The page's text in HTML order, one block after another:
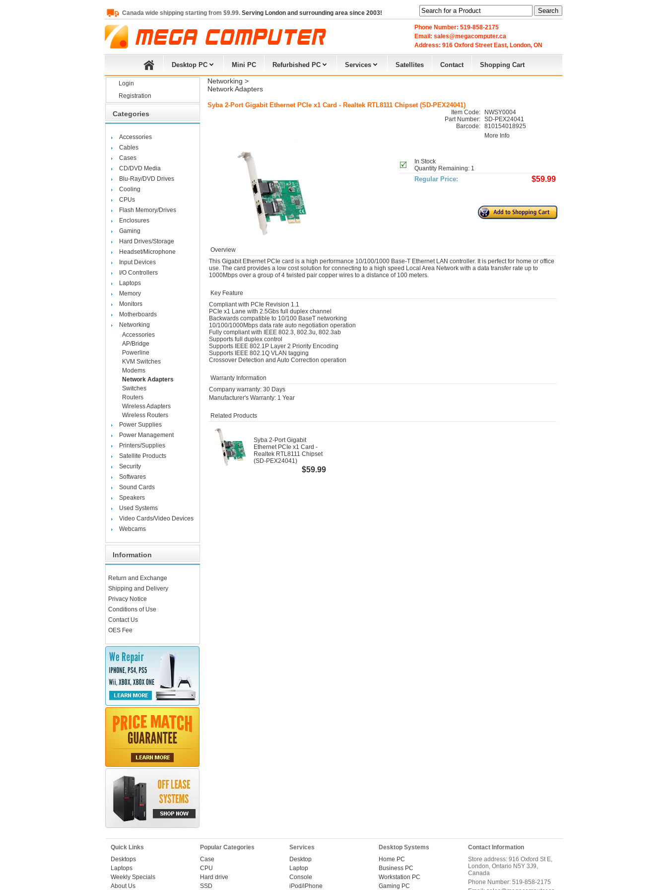
Canada wide shipping starting from $9.99. Serving London and surrounding area since 2003! Search
Phone Number: 519-858-2175
Email: sales@megacomputer.ca
Address: 916 Oxford Street East, London, ON
Desktop PC Mini PC Refurbished PC Services Satellites Contact Shopping Cart
Login
Registration
Categories
Accessories
Cables
Cases
CD/DVD Media
Blu-Ray/DVD Drives
Cooling
CPUs
Flash Memory/Drives
Enclosures
Gaming
Hard Drives/Storage
Headset/Microphone
Input Devices
I/O Controllers
Laptops
Memory
Monitors
Motherboards
Networking
Accessories
AP/Bridge
Powerline
KVM Switches
Modems
Network Adapters
Switches
Routers
Wireless Adapters
Wireless Routers
Power Supplies
Power Management
Printers/Supplies
Satellite Products
Security
Softwares
Sound Cards
Speakers
Used Systems
Video Cards/Video Devices
Webcams
Information
Return and Exchange
Shipping and Delivery
Privacy Notice
Conditions of Use
Contact Us
OES Fee
Networking >
Network Adapters
Syba 2-Port Gigabit Ethernet PCIe x1 Card - Realtek RTL8111 Chipset (SD-PEX24041)
Item Code:
NWSY0004
Part Number: SD-PEX24041
Barcode: 810154018925
More Info
In Stock
Quantity Remaining: 1
Regular Price: $59.99
Overview
This Gigabit Ethernet PCIe card is a high performance 10/100/1000 Base-T Ethernet LAN controller. It is perfect for home or office
use. The card provides a low cost solution for connecting to a high speed Local Area Network with a data transfer rate up to
1000Mbps over a group of 4 twisted pair copper wires to a distance of 100 meters.
Key Feature
Compliant with PCIe Revision 1.1
PCIe x1 Lane with 2.5Gbs full duplex channel
Backwards compatible to 10/100 BaseT networking
10/100/1000Mbps data rate auto negotiation operation
Fully compliant with IEEE 802.3, 802.3u, 802.3ab
Supports full duplex control
Supports IEEE 802.1P Layer 2 Priority Encoding
Supports IEEE 802.1Q VLAN tagging
Crossover Detection and Auto Correction operation
Warranty Information
Company warranty: 30 Days
Manufacturer's Warranty: 1 Year
Related Products
Syba 2-Port Gigabit
Ethernet PCIe x1 Card -
Realtek RTL8111 Chipset
(SD-PEX24041)
$59.99
Quick Links
Desktops
Laptops
Weekly Specials
About Us
Popular Categories
Case
CPU
Hard drive
SSD
Services
Desktop
Laptop
Console
iPod/iPhone
Desktop Systems
Home PC
Business PC
Workstation PC
Gaming PC
Contact Information
Store address: 916 Oxford St E,
London, Ontario N5Y 3J9,
Canada
Phone Number: 519-858-2175